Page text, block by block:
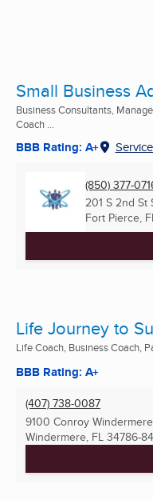
Small Business
Business Consultants,
Coach ...
BBB Rating: A+
(850) 377-
201 S 2nd St
Fort Pierce,
Life Journey to
Life Coach, Business Coach,
BBB Rating: A+
(407) 738-0087
9100 Conroy
Windermere, FL 34786-